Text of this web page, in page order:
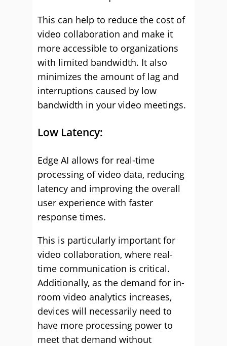
This can help to reduce the cost of
video collaboration and make it
more accessible to organizations
with limited bandwidth. It also
minimizes the amount of lag and
interruptions caused by low
bandwidth in your video meetings.
Low Latency:
Edge AI allows for real-time
processing of video data, reducing
latency and improving the overall
user experience with faster
response times.
This is particularly important for
video collaboration, where real-
time communication is critical.
Additionally, as the demand for in-
room video analytics increases,
devices will necessarily need to
have more processing power to
meet that demand without